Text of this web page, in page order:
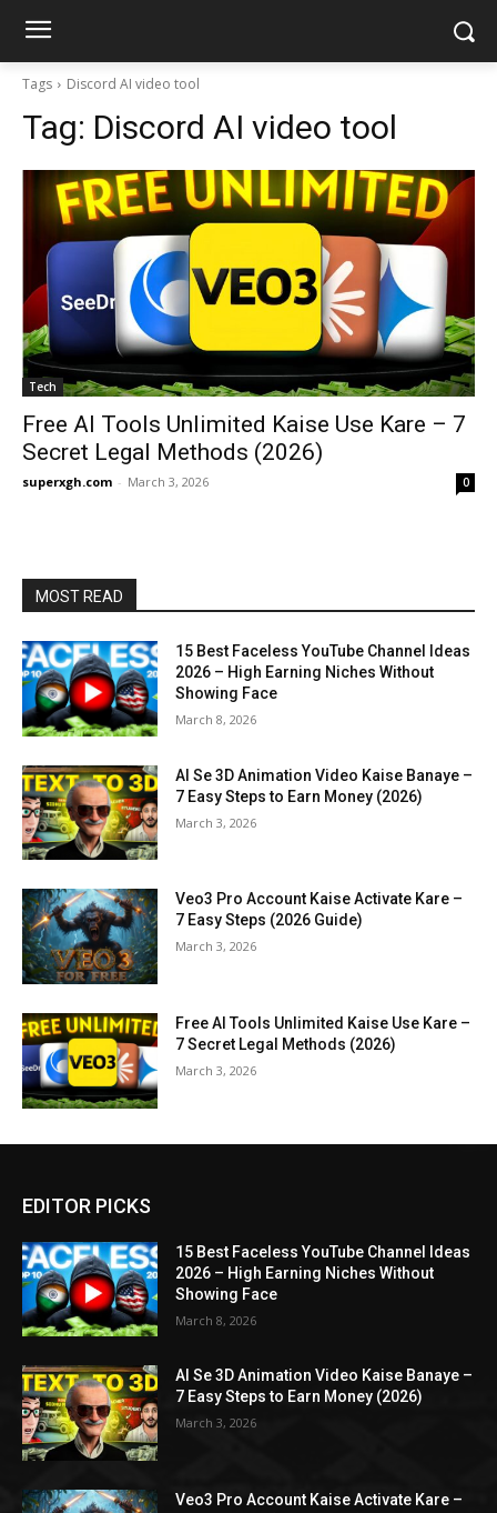
Tags Discord AI video tool
Tag: Discord AI video tool
Tech
Free AI Tools Unlimited Kaise Use Kare – 7
Secret Legal Methods (2026)
superxgh.com - March 3, 2026 0
MOST READ
15 Best Faceless YouTube Channel Ideas
2026 – High Earning Niches Without
Showing Face
March 8, 2026
AI Se 3D Animation Video Kaise Banaye –
7 Easy Steps to Earn Money (2026)
March 3, 2026
Veo3 Pro Account Kaise Activate Kare –
7 Easy Steps (2026 Guide)
March 3, 2026
Free AI Tools Unlimited Kaise Use Kare –
7 Secret Legal Methods (2026)
March 3, 2026
EDITOR PICKS
15 Best Faceless YouTube Channel Ideas
2026 – High Earning Niches Without
Showing Face
March 8, 2026
AI Se 3D Animation Video Kaise Banaye –
7 Easy Steps to Earn Money (2026)
March 3, 2026
Veo3 Pro Account Kaise Activate Kare –